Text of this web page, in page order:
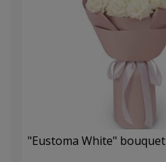
"Eustoma White" bouquet